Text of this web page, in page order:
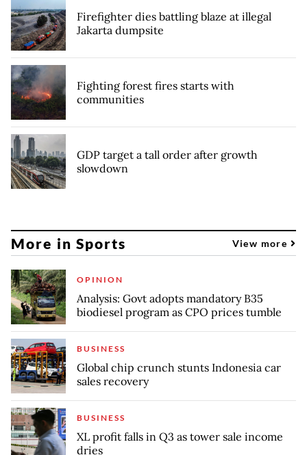
Firefighter dies battling blaze at illegal
Jakarta dumpsite
Fighting forest fires starts with
communities
GDP target a tall order after growth
slowdown
More in Sports View more
OPINION
Analysis: Govt adopts mandatory B35
biodiesel program as CPO prices tumble
BUSINESS
Global chip crunch stunts Indonesia car
sales recovery
BUSINESS
XL profit falls in Q3 as tower sale income
dries